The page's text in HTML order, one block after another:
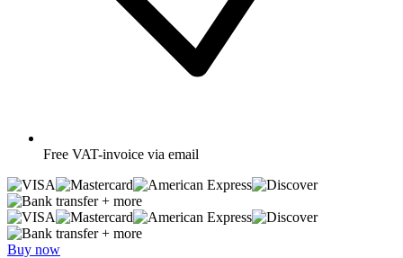
Free VAT-invoice via email
+ more
+ more
Buy now